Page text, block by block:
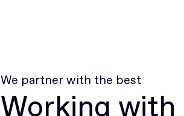
We partner with the best
Working with